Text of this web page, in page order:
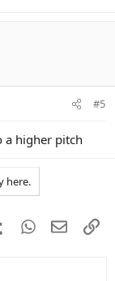
#5
a higher pitch
here.
TumblrWhatsApp
Email